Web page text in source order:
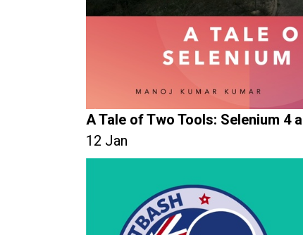
A Tale of Two Tools: Selenium 4
12 Jan